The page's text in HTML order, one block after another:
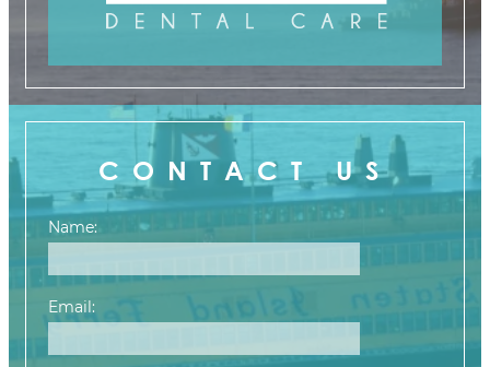
CONTACT US
Name:
Email: